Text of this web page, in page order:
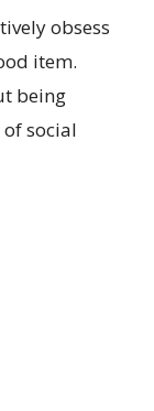
obsess
item.
being
social